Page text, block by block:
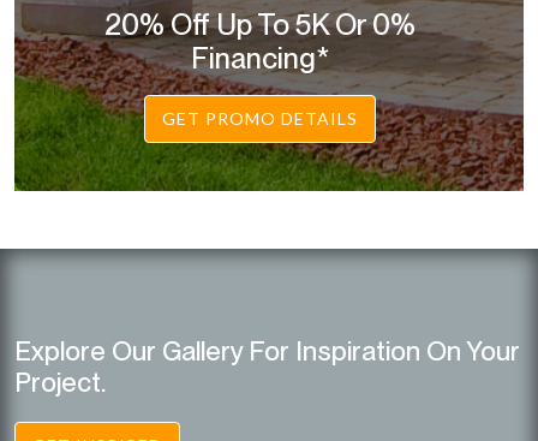
20% Off Up To 5K Or 0%
Financing*
GET PROMO DETAILS
Explore Our Gallery For Inspiration On Your
Project.